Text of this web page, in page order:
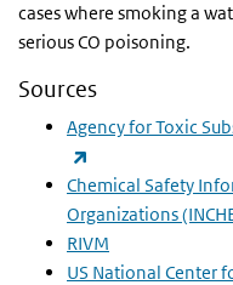
cases where smoking a
serious CO poisoning.
Sources
Agency for Toxic
Chemical Safety
Organizations
RIVM
US National Center